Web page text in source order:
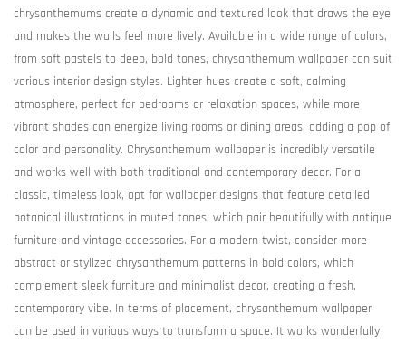
chrysanthemums create a dynamic and textured look that draws the eye
and makes the walls feel more lively. Available in a wide range of colors,
from soft pastels to deep, bold tones, chrysanthemum wallpaper can suit
various interior design styles. Lighter hues create a soft, calming
atmosphere, perfect for bedrooms or relaxation spaces, while more
vibrant shades can energize living rooms or dining areas, adding a pop of
color and personality. Chrysanthemum wallpaper is incredibly versatile
and works well with both traditional and contemporary decor. For a
classic, timeless look, opt for wallpaper designs that feature detailed
botanical illustrations in muted tones, which pair beautifully with antique
furniture and vintage accessories. For a modern twist, consider more
abstract or stylized chrysanthemum patterns in bold colors, which
complement sleek furniture and minimalist decor, creating a fresh,
contemporary vibe. In terms of placement, chrysanthemum wallpaper
can be used in various ways to transform a space. It works wonderfully